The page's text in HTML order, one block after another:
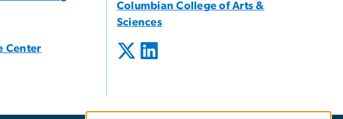
Center
Columbian College of Arts &
Sciences